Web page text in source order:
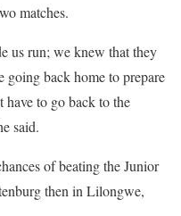
matches.
us run; we knew that they
going back home to prepare
have to go back to the
said.
of beating the Junior
then in Lilongwe,